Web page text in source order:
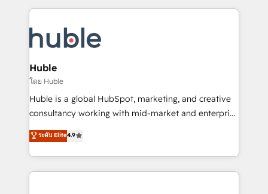
Execution... Global 24/7 ... All Experts 3️⃣ Integrate |
Slash months from your API Integration project... ⬅️
Click "Contact Business" ⬅️ to access 150+ Kickstart
Integration templates that put HubSpot in the center
of your tech stack, syncing... 🛍️ Shopify or
WooCommerce 💲 Stripe or Paypal 💰 Sage or
Netsuite 🤖 Google or Microsoft ✍️ DocuSign or
the rare Advanced "Custom Integrations"
Accreditation, securely sync data across... 🔄 any
Huble
โดย Huble
Huble is a global HubSpot, marketing, and creative
consultancy working with mid-market and enterprise
businesses. We go beyond implementation, shaping
the strategy, processes, and teams that turn
HubSpot into a genuine growth engine. Named
HubSpot's Global Partner of the Year in 2024,
ระดับ Elite4.9